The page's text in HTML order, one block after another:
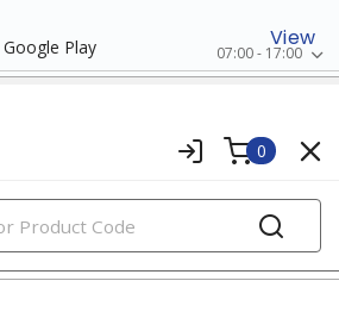
Play
View
07:00 - 17:00
0
PRODUCTS